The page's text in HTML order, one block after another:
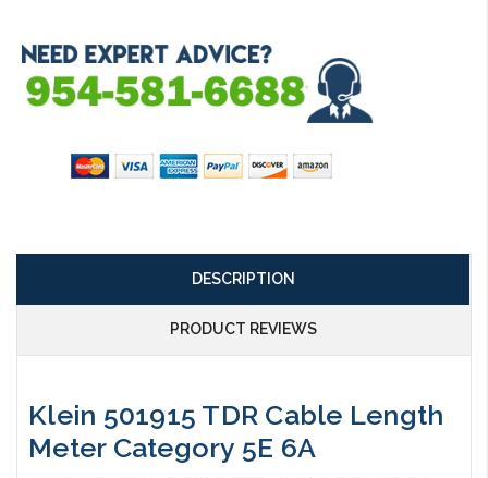
DESCRIPTION
PRODUCT REVIEWS
Klein 501915 TDR Cable Length
Meter Category 5E 6A